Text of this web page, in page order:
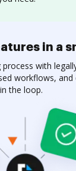
in a
with
workflows, and
the loop.